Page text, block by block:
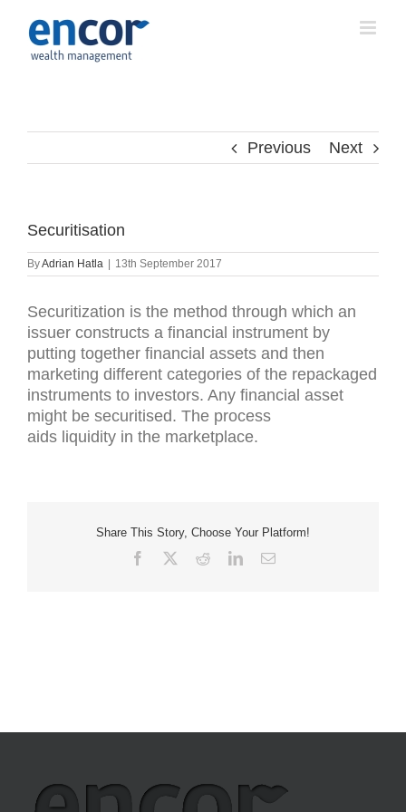
content
Previous Next
Securitisation
ByAdrian Hatla 13th September 2017
Securitization is the method through which an
issuer constructs a financial instrument by
putting together financial assets and then
marketing different categories of the repackaged
instruments to investors. Any financial asset
might be securitised. The process
aids liquidity in the marketplace.
Share This Story, Choose Your Platform!
Facebook RedditLinkedInEmail